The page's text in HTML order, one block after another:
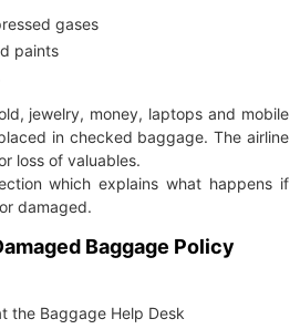
gases
paints
jewelry, money, laptops and mobile
in checked baggage. The airline
loss of valuables.
which explains what happens if
damaged.
Baggage Policy
the Baggage Help Desk